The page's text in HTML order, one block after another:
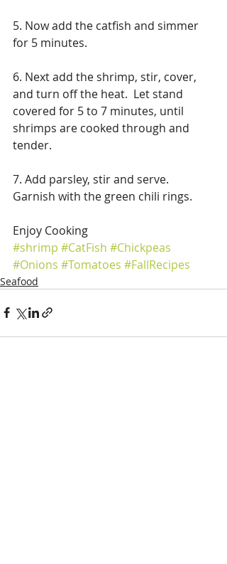
5. Now add the catfish and simmer
for 5 minutes.
6. Next add the shrimp, stir, cover,
and turn off the heat.  Let stand
covered for 5 to 7 minutes, until
shrimps are cooked through and
tender.
7. Add parsley, stir and serve.
Garnish with the green chili rings.
Enjoy Cooking
#shrimp #CatFish #Chickpeas
#Onions #Tomatoes #FallRecipes
Seafood